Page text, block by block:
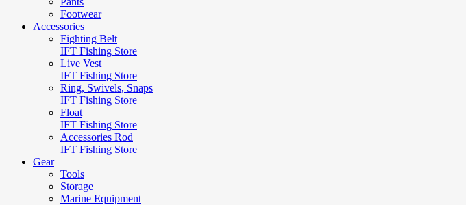
Footwear
Accessories
Fighting Belt
IFT Fishing Store
Live Vest
IFT Fishing Store
Ring, Swivels, Snaps
IFT Fishing Store
Float
IFT Fishing Store
Accessories Rod
IFT Fishing Store
Gear
Tools
Storage
Marine Equipment